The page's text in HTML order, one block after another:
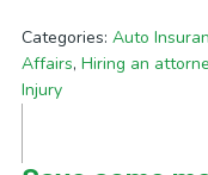
Categories: Auto
Affairs, Hiring an
Injury